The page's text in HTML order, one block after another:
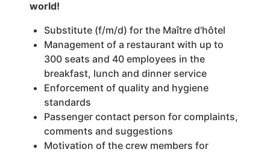
world!
Substitute (f/m/d) for the Maître d'hôtel
Management of a restaurant with up to
300 seats and 40 employees in the
breakfast, lunch and dinner service
Enforcement of quality and hygiene
standards
Passenger contact person for complaints,
comments and suggestions
Motivation of the crew members for